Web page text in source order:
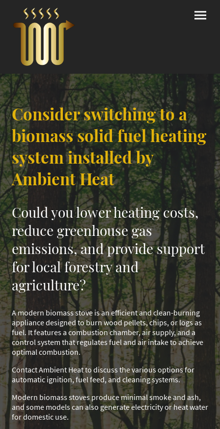
Consider switching to a
biomass solid fuel heating
system installed by
Ambient Heat
Could you lower heating costs,
reduce greenhouse gas
emissions, and provide support
for local forestry and
agriculture?
A modern biomass stove is an efficient and clean-burning
appliance designed to burn wood pellets, chips, or logs as
fuel. It features a combustion chamber, air supply, and a
control system that regulates fuel and air intake to achieve
optimal combustion.
Contact Ambient Heat to discuss the various options for
automatic ignition, fuel feed, and cleaning systems.
Modern biomass stoves produce minimal smoke and ash,
and some models can also generate electricity or heat water
for domestic use.